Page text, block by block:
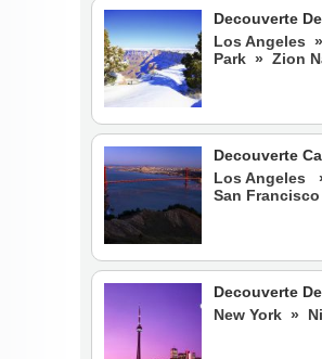
Decouverte
Los Angeles
Park » Zion
Decouverte
Los Angeles
San Francisco
Decouverte
New York »